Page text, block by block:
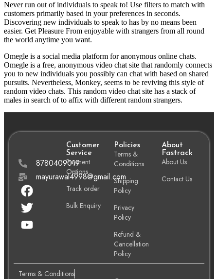
Never run out of individuals to speak to! Use filters to match with
customers primarily based in your preferences in seconds.
Discovering new individuals to speak to has by no means been
easier. Get Pleasure From enjoyable with strangers from all round
the world anytime you want.
Omegle is a social media platform for anonymous online chats.
Omegle is a free, anonymous video chat site that randomly connects
you to new individuals you possibly can chat with based on shared
pursuits. Nevertheless, Monkey, seems to be reviving this style of
random video chats. This random video chat site has a stack of
males in search of to affix with different random strangers.
8780409019
mayurawal4998@gmail.com
Customer
Service
Payment
Options
Track order
Bulk Enquiry
Policies
Terms &
Conditions
Shipping
Policy
Privacy
Policy
Refund &
Cancellation
Policy
About
Fastrack
About Us
Contact Us
Terms & Conditions